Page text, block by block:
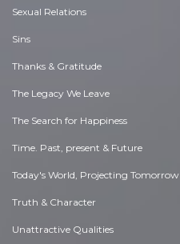
Sexual Relations
Sins
Thanks & Gratitude
The Legacy We Leave
The Search for Happiness
Time. Past, present & Future
Today's World, Projecting Tomorrow
Truth & Character
Unattractive Qualities